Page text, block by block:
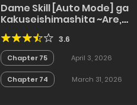
Dame Skill [Auto Mode] ga
Kakuseishimashita ~Are,
Guild no Scout-san, Ore wo
“Iranai”-tte Itte
Masendeshita?~
3.6
Chapter 75 April 3, 2026
Chapter 74 March 31, 2026